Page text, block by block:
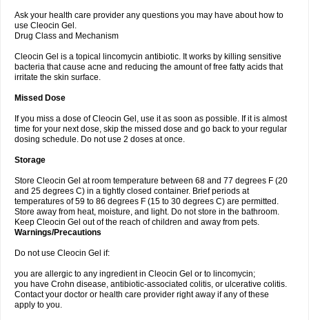
Ask your health care provider any questions you may have about how to
use Cleocin Gel.
Drug Class and Mechanism
Cleocin Gel is a topical lincomycin antibiotic. It works by killing sensitive
bacteria that cause acne and reducing the amount of free fatty acids that
irritate the skin surface.
Missed Dose
If you miss a dose of Cleocin Gel, use it as soon as possible. If it is almost
time for your next dose, skip the missed dose and go back to your regular
dosing schedule. Do not use 2 doses at once.
Storage
Store Cleocin Gel at room temperature between 68 and 77 degrees F (20
and 25 degrees C) in a tightly closed container. Brief periods at
temperatures of 59 to 86 degrees F (15 to 30 degrees C) are permitted.
Store away from heat, moisture, and light. Do not store in the bathroom.
Keep Cleocin Gel out of the reach of children and away from pets.
Warnings/Precautions
Do not use Cleocin Gel if:
you are allergic to any ingredient in Cleocin Gel or to lincomycin;
you have Crohn disease, antibiotic-associated colitis, or ulcerative colitis.
Contact your doctor or health care provider right away if any of these
apply to you.